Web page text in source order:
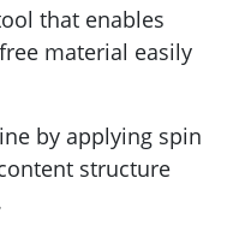
that enables
material easily
by applying spin
structure